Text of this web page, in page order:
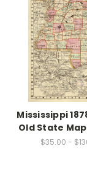
Mississippi
Old State
$35.00 -